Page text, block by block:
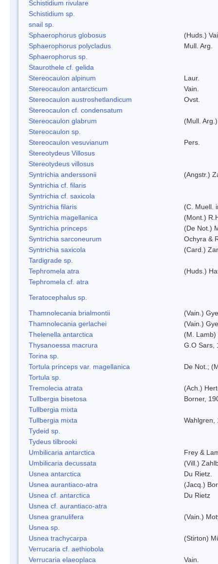
Schistidium rivulare
Schistidium sp.
snail sp.
Sphaerophorus globosus
(Huds.)
Sphaerophorus polycladus
Mull. Arg.
Sphaerophorus sp.
Staurothele cf. gelida
Stereocaulon alpinum
Laur.
Stereocaulon antarcticum
Vain.
Stereocaulon austroshetlandicum
Ovst.
Stereocaulon cf. condensatum
Stereocaulon glabrum
(Mull.
Stereocaulon sp.
Stereocaulon vesuvianum
Pers.
Stereotydeus Villosus
Stereotydeus villosus
Syntrichia anderssonii
(Angstr.)
Syntrichia cf. filaris
Syntrichia cf. saxicola
Syntrichia filaris
(C. Muell.
Syntrichia magellanica
(Mont.)
Syntrichia princeps
(De Not.)
Syntrichia sarconeurum
Ochyra &
Syntrichia saxicola
(Card.)
Tardigrade sp.
Tephromela atra
(Huds.)
Tephromela cf. atra
Teratocephalus sp.
Thamnolecania brialmontii
(Vain.)
Thamnolecania gerlachei
(Vain.)
Thelenella antarctica
(M. Lamb)
Thysanoessa macrura
G.O Sars,
Torina sp.
Tortula princeps var. magellanica
De Not.;
Tortula sp.
Tremolecia atrata
(Ach.)
Tullbergia bisetosa
Borner,
Tullbergia mixta
Tullbergia mixta
Wahlgren,
Tydeid sp.
Tydeus tilbrooki
Umbilicaria antarctica
Frey &
Umbilicaria decussata
(Vill.)
Usnea antarctica
Du Rietz.
Usnea aurantiaco-atra
(Jacq.)
Usnea cf. antarctica
Du Rietz
Usnea cf. aurantiaco-atra
Usnea granulifera
(Vain.)
Usnea sp.
Usnea trachycarpa
(Stirton)
Verrucaria cf. aethiobola
Verrucaria elaeoplaca
Vain.